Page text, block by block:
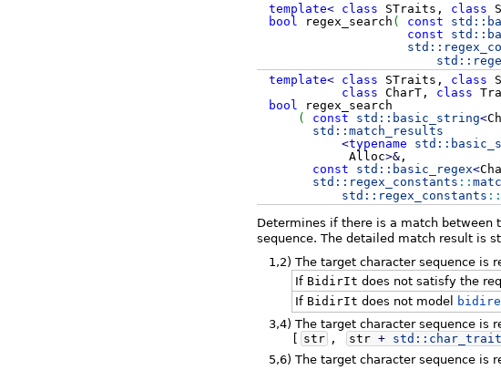
template< class STraits, class
bool
regex_search ( const std::
const
std::
std::
std::
template< class STraits, class
class CharT, class
bool
regex_search
(
const std:: basic_string<
std:: match_results
<typename std::
Alloc>&,
const
std:: basic_regex<
std:: regex_constants ::
std:: regex_constants ::
Determines if there is a match between
sequence. The detailed match result is
1,2) The target character sequence is
If BidirIt does not satisfy the
If BidirIt does not model
3,4) The target character sequence is
str , str+ std::
5,6) The target character sequence is